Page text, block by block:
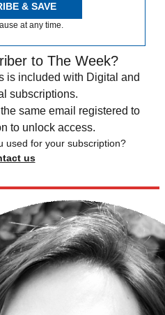
& SAVE
at any time.
to The Week?
is included with Digital and
subscriptions.
same email registered to
to unlock access.
used for your subscription?
us